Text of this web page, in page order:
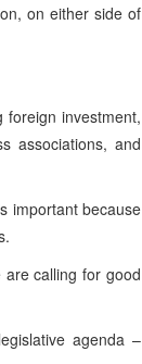
on either side of
foreign investment,
associations, and
important because
calling for good
agenda –